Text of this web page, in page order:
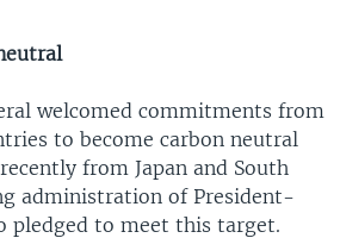
welcomed commitments from
to become carbon neutral
from Japan and South
administration of President-
pledged to meet this target.